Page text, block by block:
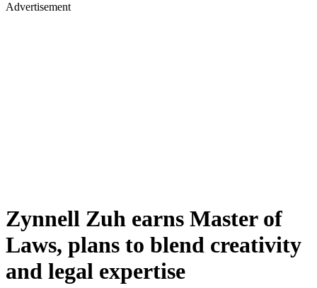
Advertisement
Zynnell Zuh earns Master of
Laws, plans to blend creativity
and legal expertise